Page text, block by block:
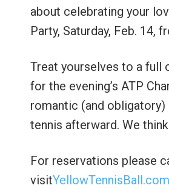
about celebrating your
Party, Saturday, Feb. 14,
Treat yourselves to a full
for the evening’s ATP
romantic (and obligatory)
tennis afterward. We
For reservations please
visit